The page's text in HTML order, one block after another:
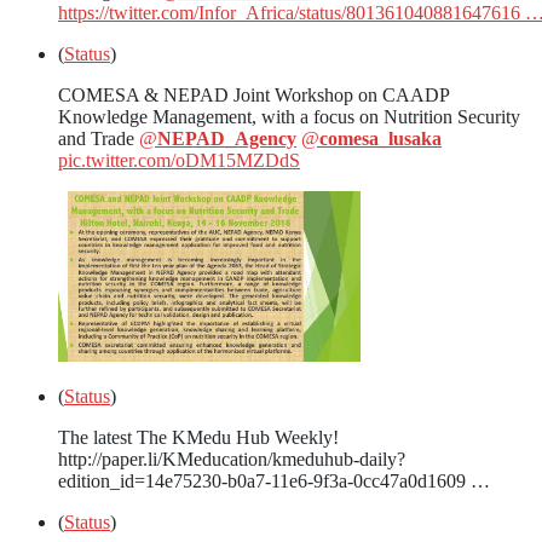
https://twitter.com/Infor_Africa/status/801361040881647616
(Status)
COMESA & NEPAD Joint Workshop on CAADP
Knowledge Management, with a focus on Nutrition Security
and Trade @NEPAD_Agency @comesa_lusaka
pic.twitter.com/oDM15MZDdS
(Status)
The latest The KMedu Hub Weekly!
http://paper.li/KMeducation/kmeduhub-daily?
edition_id=14e75230-b0a7-11e6-9f3a-0cc47a0d1609 …
(Status)